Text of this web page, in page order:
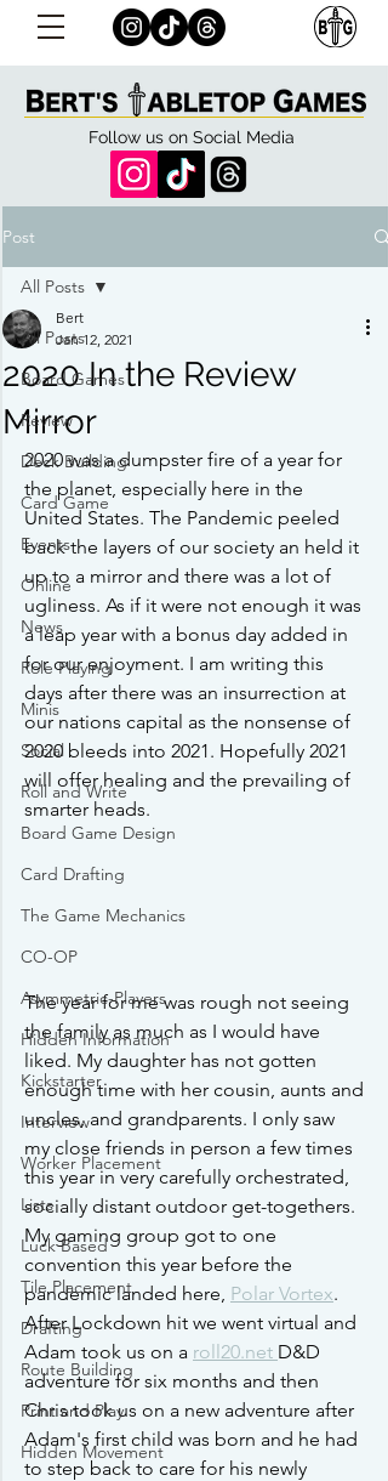
Follow us on Social Media
Post
All Posts
Board Games
Review
Deck Building
Card Game
Events
Online
News
Role Playing
Minis
Social
Roll and Write
Board Game Design
Card Drafting
The Game Mechanics
CO-OP
Asymmetric-Players
Hidden Information
Kickstarter
Interview
Worker Placement
Lists
Luck Based
Tile Placement
Drafting
Route Building
Print and Play
Hidden Movement
All Posts
2020 In the Review
Mirror
Bert
Jan 12, 2021
2020 was a dumpster fire of a year for
the planet, especially here in the
United States. The Pandemic peeled
back the layers of our society an held it
up to a mirror and there was a lot of
ugliness. As if it were not enough it was
a leap year with a bonus day added in
for our enjoyment. I am writing this
days after there was an insurrection at
our nations capital as the nonsense of
2020 bleeds into 2021. Hopefully 2021
will offer healing and the prevailing of
smarter heads.
The year for me was rough not seeing
the family as much as I would have
liked. My daughter has not gotten
enough time with her cousin, aunts and
uncles, and grandparents. I only saw
my close friends in person a few times
this year in very carefully orchestrated,
socially distant outdoor get-togethers.
My gaming group got to one
convention this year before the
pandemic landed here, Polar Vortex.
After Lockdown hit we went virtual and
Adam took us on a roll20.net D&D
adventure for six months and then
Chris took us on a new adventure after
Adam's first child was born and he had
to step back to care for his newly